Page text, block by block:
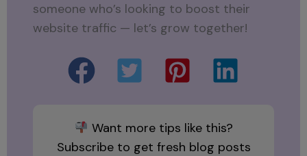
someone who’s looking to boost their
website traffic — let’s grow together!
Want more tips like this?
Subscribe to get fresh blog posts